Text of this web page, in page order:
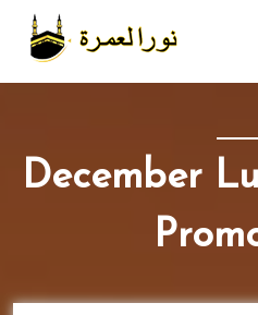
December